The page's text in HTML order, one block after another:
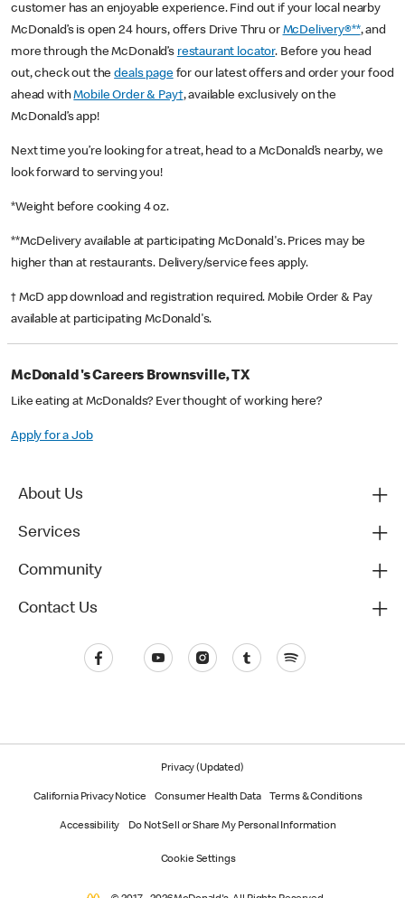
customer has an enjoyable experience. Find out if your local nearby
McDonald’s is open 24 hours, offers Drive Thru or McDelivery®**, and
more through the McDonald’s restaurant locator. Before you head
out, check out thedeals pagefor our latest offers and order your food
ahead withMobile Order & Pay†, available exclusively on the
McDonald’s app!
Next time you’re looking for a treat, head to a McDonald’s nearby, we
look forward to serving you!
*Weight before cooking 4 oz.
**McDelivery available at participating McDonald's. Prices may be
higher than at restaurants. Delivery/service fees apply.
† McD app download and registration required. Mobile Order & Pay
available at participating McDonald's.
McDonald's Careers Brownsville, TX
Like eating at McDonalds? Ever thought of working here?
Apply for a Job
About Us
Services
Community
Contact Us
Privacy (Updated)
California Privacy Notice Consumer Health Data Terms & Conditions
Accessibility Do Not Sell or Share My Personal Information
Cookie Settings